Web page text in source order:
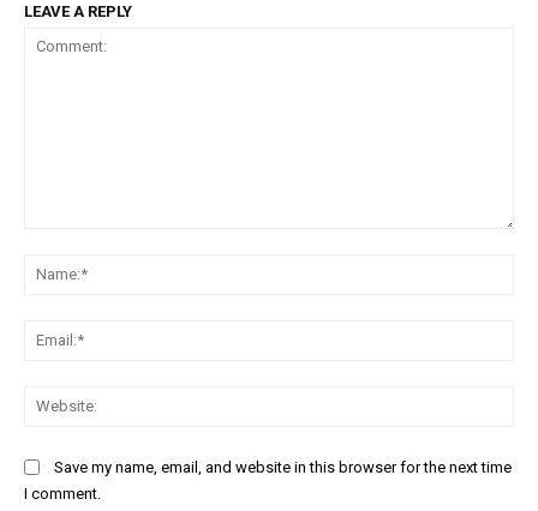
LEAVE A REPLY
Save my name, email, and website in this browser for the next time
I comment.